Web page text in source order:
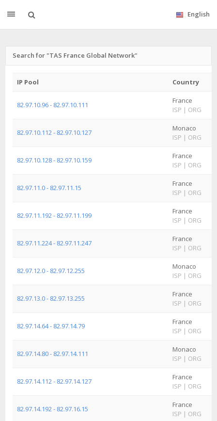
English
Search for "TAS France Global Network"
IP Pool Country
82.97.10.96 - 82.97.10.111
France
ISP | ORG
82.97.10.112 - 82.97.10.127
Monaco
ISP | ORG
82.97.10.128 - 82.97.10.159
France
ISP | ORG
82.97.11.0 - 82.97.11.15
France
ISP | ORG
82.97.11.192 - 82.97.11.199
France
ISP | ORG
82.97.11.224 - 82.97.11.247
France
ISP | ORG
82.97.12.0 - 82.97.12.255
Monaco
ISP | ORG
82.97.13.0 - 82.97.13.255
France
ISP | ORG
82.97.14.64 - 82.97.14.79
France
ISP | ORG
82.97.14.80 - 82.97.14.111
Monaco
ISP | ORG
82.97.14.112 - 82.97.14.127
France
ISP | ORG
82.97.14.192 - 82.97.16.15
France
ISP | ORG